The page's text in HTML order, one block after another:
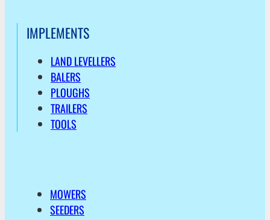
IMPLEMENTS
LAND LEVELLERS
BALERS
PLOUGHS
TRAILERS
TOOLS
MOWERS
SEEDERS